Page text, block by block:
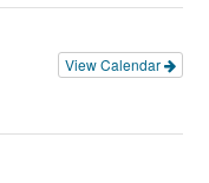
View Calendar